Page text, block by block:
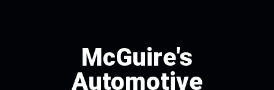
McGuire's
Automotive